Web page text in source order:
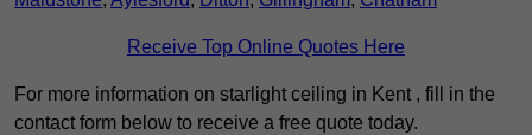
Receive Top Online Quotes Here
For more information on starlight ceiling in Kent , fill in the
contact form below to receive a free quote today.